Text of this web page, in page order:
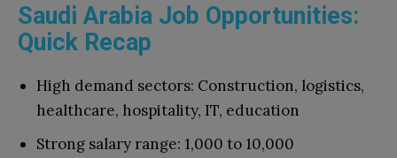
Saudi Arabia Job Opportunities:
Quick Recap
High demand sectors: Construction, logistics,
healthcare, hospitality, IT, education
Strong salary range: 1,000 to 10,000